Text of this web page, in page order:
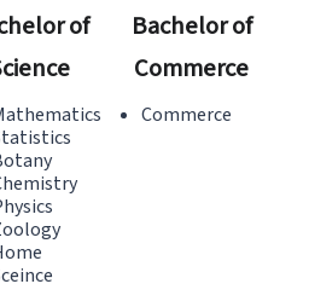
of
Bachelor of
Commerce
Commerce